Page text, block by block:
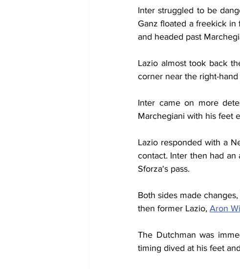
Inter struggled to be
Ganz floated a freekick
and headed past
Lazio almost took back
corner near the right-
Inter came on more
Marchegiani with his feet
Lazio responded with a
contact. Inter then had
Sforza's pass.
Both sides made
then former Lazio, Aron
The Dutchman was
timing dived at his feet